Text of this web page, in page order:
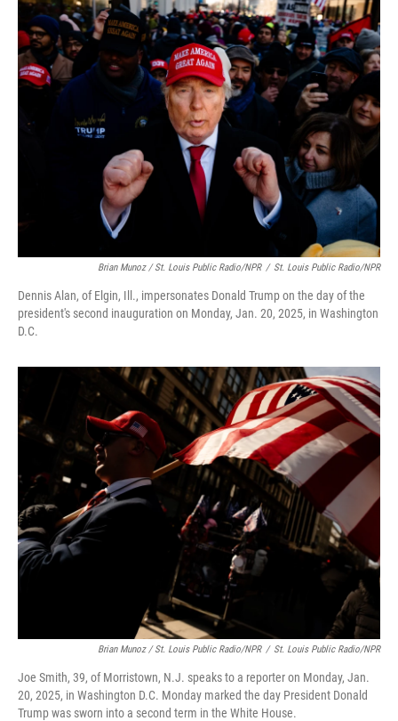
Brian Munoz / St. Louis Public Radio/NPR / St. Louis Public Radio/NPR
Dennis Alan, of Elgin, Ill., impersonates Donald Trump on the day of the
president's second inauguration on Monday, Jan. 20, 2025, in Washington
D.C.
Brian Munoz / St. Louis Public Radio/NPR / St. Louis Public Radio/NPR
Joe Smith, 39, of Morristown, N.J. speaks to a reporter on Monday, Jan.
20, 2025, in Washington D.C. Monday marked the day President Donald
Trump was sworn into a second term in the White House.